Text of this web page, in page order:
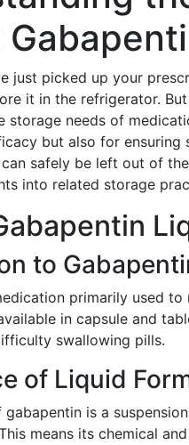
just picked up your
it in the refrigerator.
storage needs of
but also for
safely be left out of
into related storage
to
primarily used
in capsule and
swallowing pills.
of Liquid
is a
means its chemical